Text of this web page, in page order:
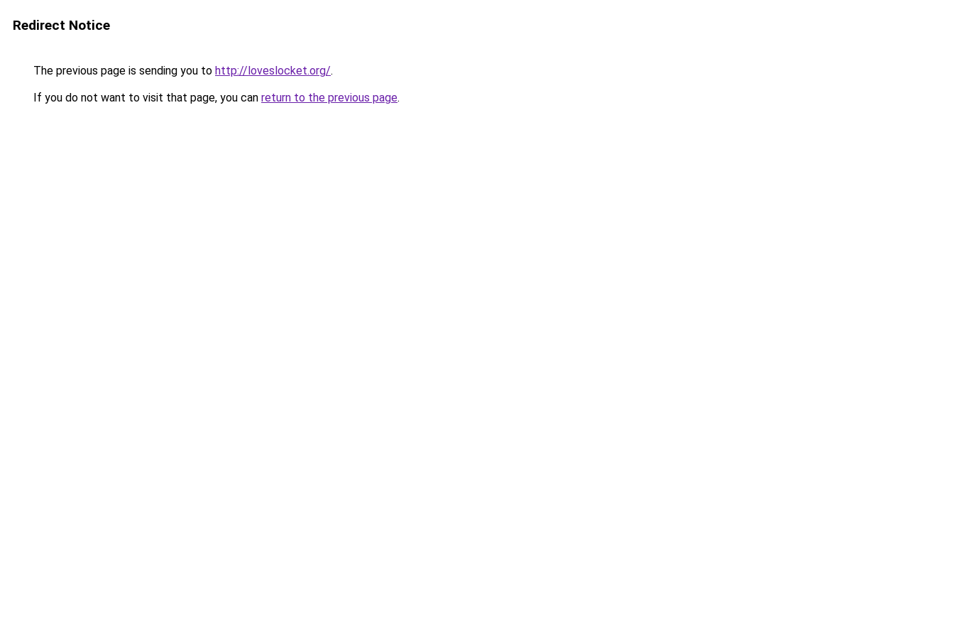
Redirect Notice
The previous page is sending you to http://loveslocket.org/.
If you do not want to visit that page, you can return to the previous page.